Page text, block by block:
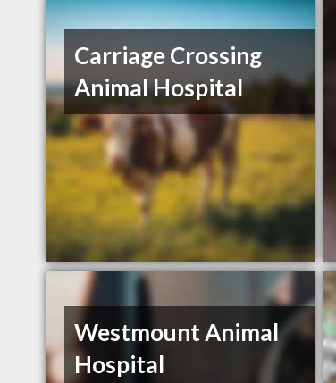
Carriage Crossing
Animal Hospital
Westmount Animal
Hospital